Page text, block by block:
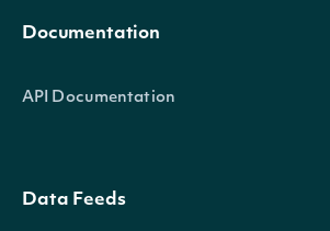
Documentation
API Documentation
Data Feeds